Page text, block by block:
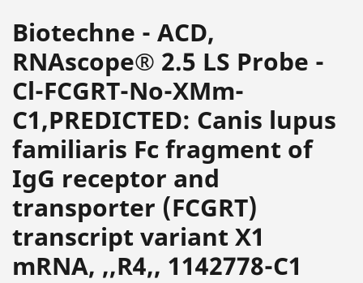
Biotechne - ACD,
RNAscope® 2.5 LS Probe -
Cl-FCGRT-No-XMm-
C1,PREDICTED: Canis lupus
familiaris Fc fragment of
IgG receptor and
transporter (FCGRT)
transcript variant X1
mRNA, ,,R4,, 1142778-C1